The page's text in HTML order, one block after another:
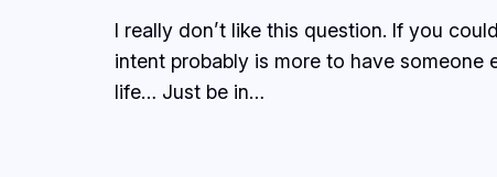
I really don’t like this question. If you
intent probably is more to have someone
life… Just be in…